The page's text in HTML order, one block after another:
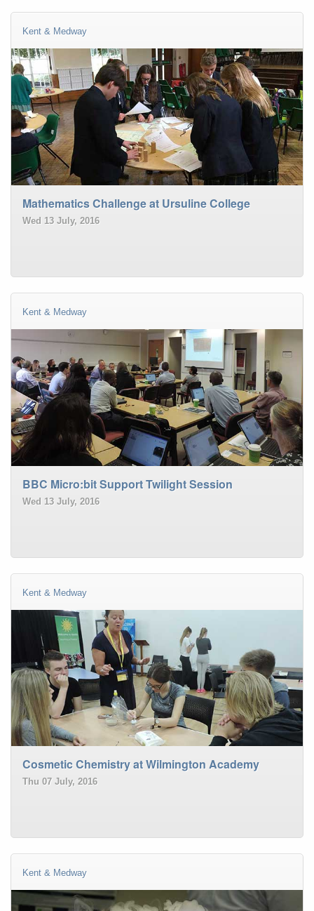
Kent & Medway
Mathematics Challenge at Ursuline College
Wed 13 July, 2016
Kent & Medway
BBC Micro:bit Support Twilight Session
Wed 13 July, 2016
Kent & Medway
Cosmetic Chemistry at Wilmington Academy
Thu 07 July, 2016
Kent & Medway